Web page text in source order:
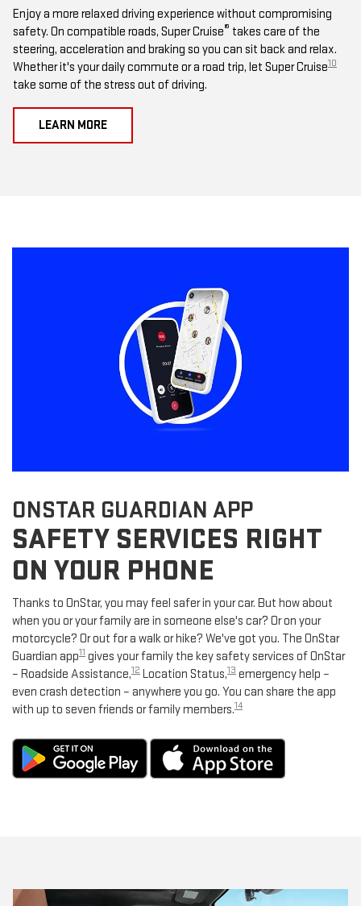
Enjoy a more relaxed driving experience without compromising
safety. On compatible roads, Super Cruise® takes care of the
steering, acceleration and braking so you can sit back and relax.
Whether it's your daily commute or a road trip, let Super Cruise10
take some of the stress out of driving.
LEARN MORE
ONSTAR GUARDIAN APP
SAFETY SERVICES RIGHT
ON YOUR PHONE
Thanks to OnStar, you may feel safer in your car. But how about
when you or your family are in someone else's car? Or on your
motorcycle? Or out for a walk or hike? We've got you. The OnStar
Guardian app11 gives your family the key safety services of OnStar
– Roadside Assistance,12 Location Status,13 emergency help –
even crash detection – anywhere you go. You can share the app
with up to seven friends or family members.14